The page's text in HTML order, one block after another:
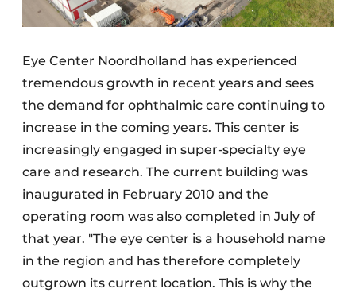
Eye Center Noordholland has experienced
tremendous growth in recent years and sees
the demand for ophthalmic care continuing to
increase in the coming years. This center is
increasingly engaged in super-specialty eye
care and research. The current building was
inaugurated in February 2010 and the
operating room was also completed in July of
that year. "The eye center is a household name
in the region and has therefore completely
outgrown its current location. This is why the